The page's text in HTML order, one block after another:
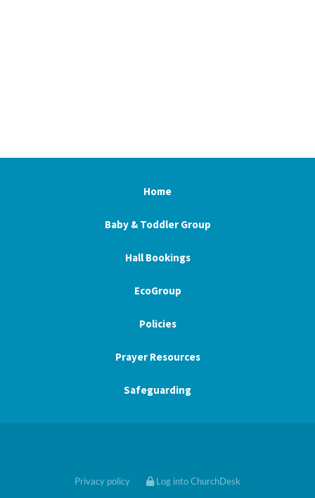
Home
Baby & Toddler Group
Hall Bookings
EcoGroup
Policies
Prayer Resources
Safeguarding
Privacy policy Log into ChurchDesk